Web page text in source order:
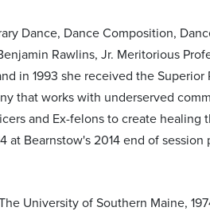
Dance, Dance Composition,
Rawlins, Jr. Meritorious
in 1993 she received the Superior
that works with underserved
and Ex-felons to create healing
at Bearnstow's 2014 end of session
University of Southern Maine,